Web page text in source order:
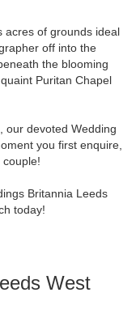
acres of grounds ideal
off into the
the blooming
Puritan Chapel
our devoted Wedding
you first enquire,
Britannia Leeds
today!
West